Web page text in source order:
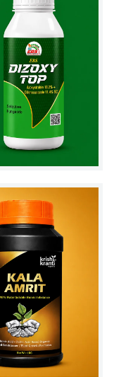
per
grams per acre
water?
for effective
few hours
.
dosage, it is
this